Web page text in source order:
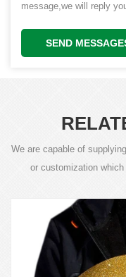
message,we will reply
SEND
We are capable of
or customization